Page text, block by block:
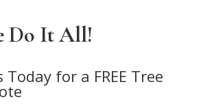
Do It All!
for a FREE Tree